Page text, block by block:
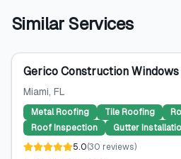
Similar Services
Gerico Construction Windows
Miami, FL
Metal Roofing Tile Roofing
Roof Inspection
Gutter
5.0(30 reviews)